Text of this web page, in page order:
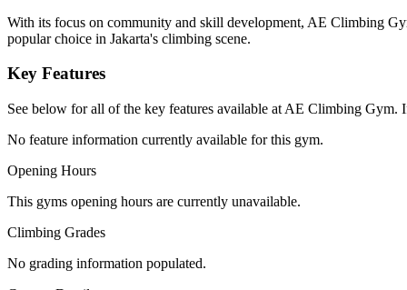
With its focus on community and skill development, AE Climbing
popular choice in Jakarta's climbing scene.
Key Features
See below for all of the key features available at AE Climbing
No feature information currently available for this gym.
Opening Hours
This gyms opening hours are currently unavailable.
Climbing Grades
No grading information populated.